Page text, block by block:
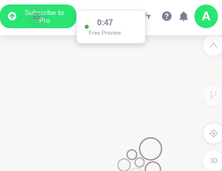
Subscribe to
Pro
0:47
Free Preview
3D